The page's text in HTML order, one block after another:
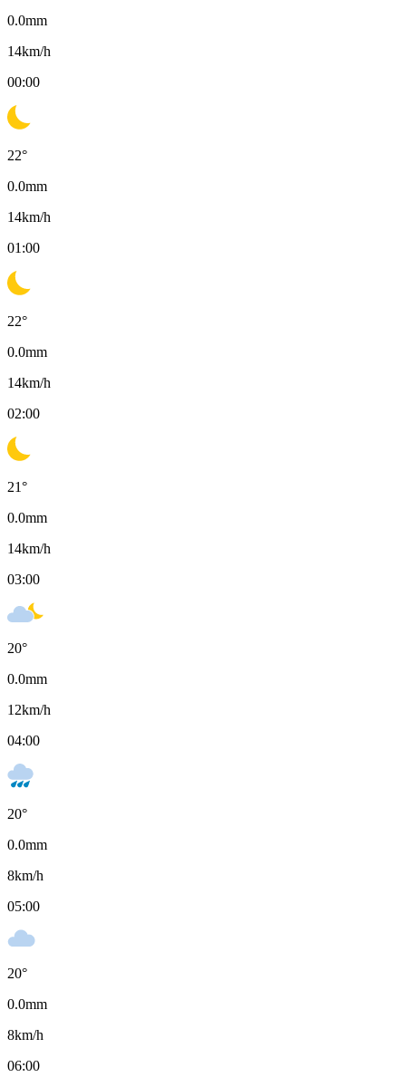
0.0mm
14km/h
00:00
22°
0.0mm
14km/h
01:00
22°
0.0mm
14km/h
02:00
21°
0.0mm
14km/h
03:00
20°
0.0mm
12km/h
04:00
20°
0.0mm
8km/h
05:00
20°
0.0mm
8km/h
06:00